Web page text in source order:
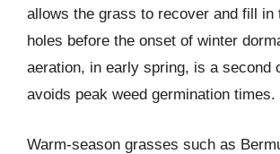
allows the grass to recover and fill in
holes before the onset of winter
aeration, in early spring, is a second
avoids peak weed germination times.
Warm-season grasses such as